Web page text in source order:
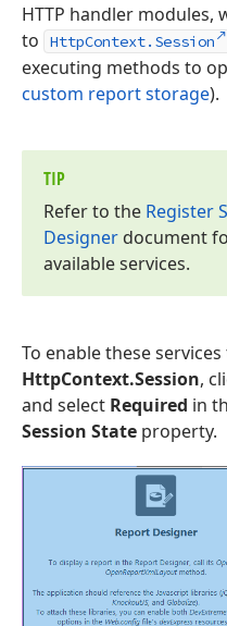
HTTP handler modules,
to
HttpContext.Session
executing methods to
custom report storage).
TIP
Refer to the Register
Designer document
available services.
To enable these
HttpContext.Session,
and select Required in
Session State property.